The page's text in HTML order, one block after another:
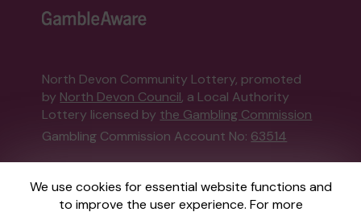
We use cookies for essential website functions and
to improve the user experience. For more
North Devon Community Lottery, promoted
by North Devon Council, a Local Authority
Lottery licensed by the Gambling Commission
Gambling Commission Account No: 63514
External Lottery Manager licensed and